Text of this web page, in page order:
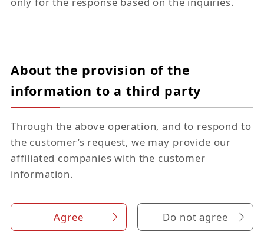
About the provision of the
information to a third party
Through the above operation, and to respond to
the customer’s request, we may provide our
affiliated companies with the customer
information.
Agree Do not agree